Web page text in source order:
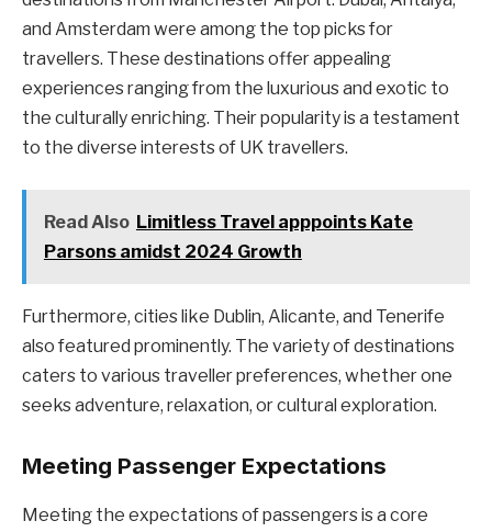
and Amsterdam were among the top picks for
travellers. These destinations offer appealing
experiences ranging from the luxurious and exotic to
the culturally enriching. Their popularity is a testament
to the diverse interests of UK travellers.
Read Also Limitless Travel apppoints Kate
Parsons amidst 2024 Growth
Furthermore, cities like Dublin, Alicante, and Tenerife
also featured prominently. The variety of destinations
caters to various traveller preferences, whether one
seeks adventure, relaxation, or cultural exploration.
Meeting Passenger Expectations
Meeting the expectations of passengers is a core